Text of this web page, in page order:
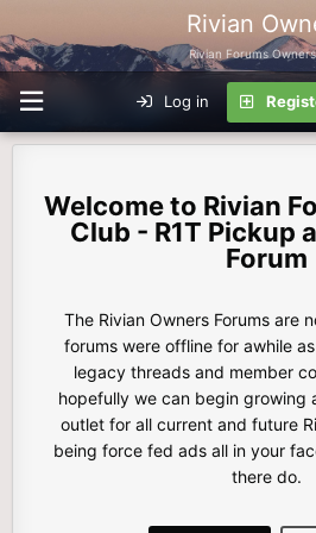
Rivian
Rivian Forums
Log in
Rivian
Club - R1T Pickup
Forum
The Rivian Owners Forums are
forums were offline for awhile
legacy threads and member
hopefully we can begin growing
outlet for all current and future
being force fed ads all in your
there do.